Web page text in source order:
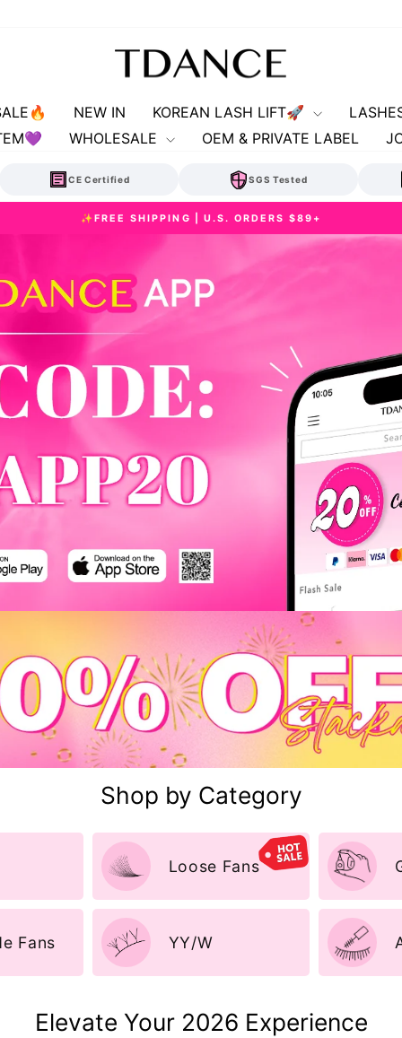
TDANCE
NEW IN KOREAN LASH LIFT🚀
WHOLESALE OEM & PRIVATE LABEL
CE Certified SGS Tested
Pause
✨FREE SHIPPING | U.S. ORDERS $89+
Shop by Category
Loose Fans
Fans YY/W
Elevate Your 2026 Experience